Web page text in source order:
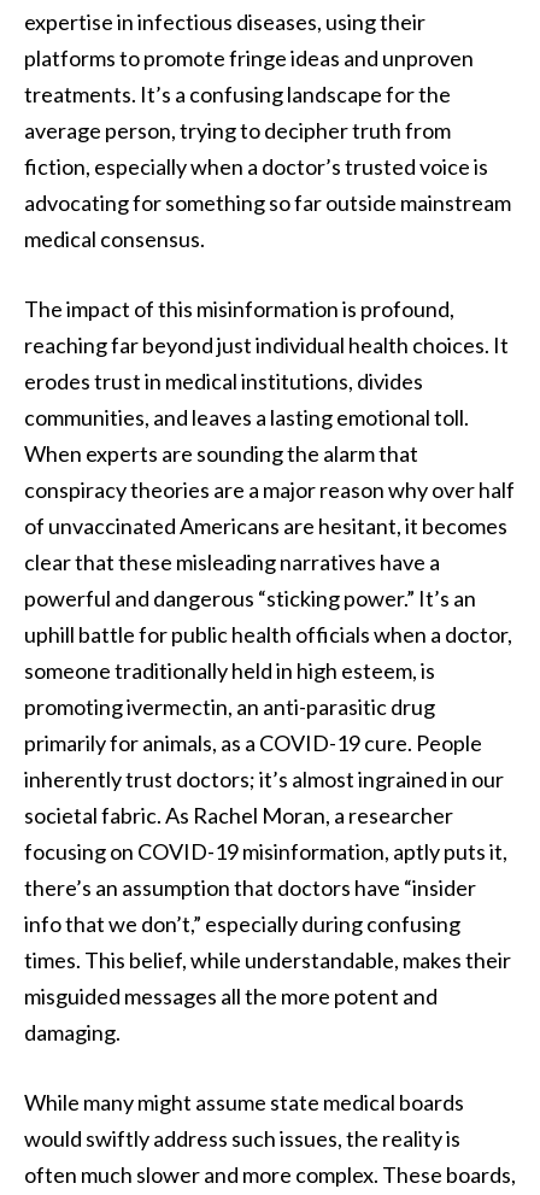
expertise in infectious diseases, using their
platforms to promote fringe ideas and unproven
treatments. It’s a confusing landscape for the
average person, trying to decipher truth from
fiction, especially when a doctor’s trusted voice is
advocating for something so far outside mainstream
medical consensus.
The impact of this misinformation is profound,
reaching far beyond just individual health choices. It
erodes trust in medical institutions, divides
communities, and leaves a lasting emotional toll.
When experts are sounding the alarm that
conspiracy theories are a major reason why over half
of unvaccinated Americans are hesitant, it becomes
clear that these misleading narratives have a
powerful and dangerous “sticking power.” It’s an
uphill battle for public health officials when a doctor,
someone traditionally held in high esteem, is
promoting ivermectin, an anti-parasitic drug
primarily for animals, as a COVID-19 cure. People
inherently trust doctors; it’s almost ingrained in our
societal fabric. As Rachel Moran, a researcher
focusing on COVID-19 misinformation, aptly puts it,
there’s an assumption that doctors have “insider
info that we don’t,” especially during confusing
times. This belief, while understandable, makes their
misguided messages all the more potent and
damaging.
While many might assume state medical boards
would swiftly address such issues, the reality is
often much slower and more complex. These boards,